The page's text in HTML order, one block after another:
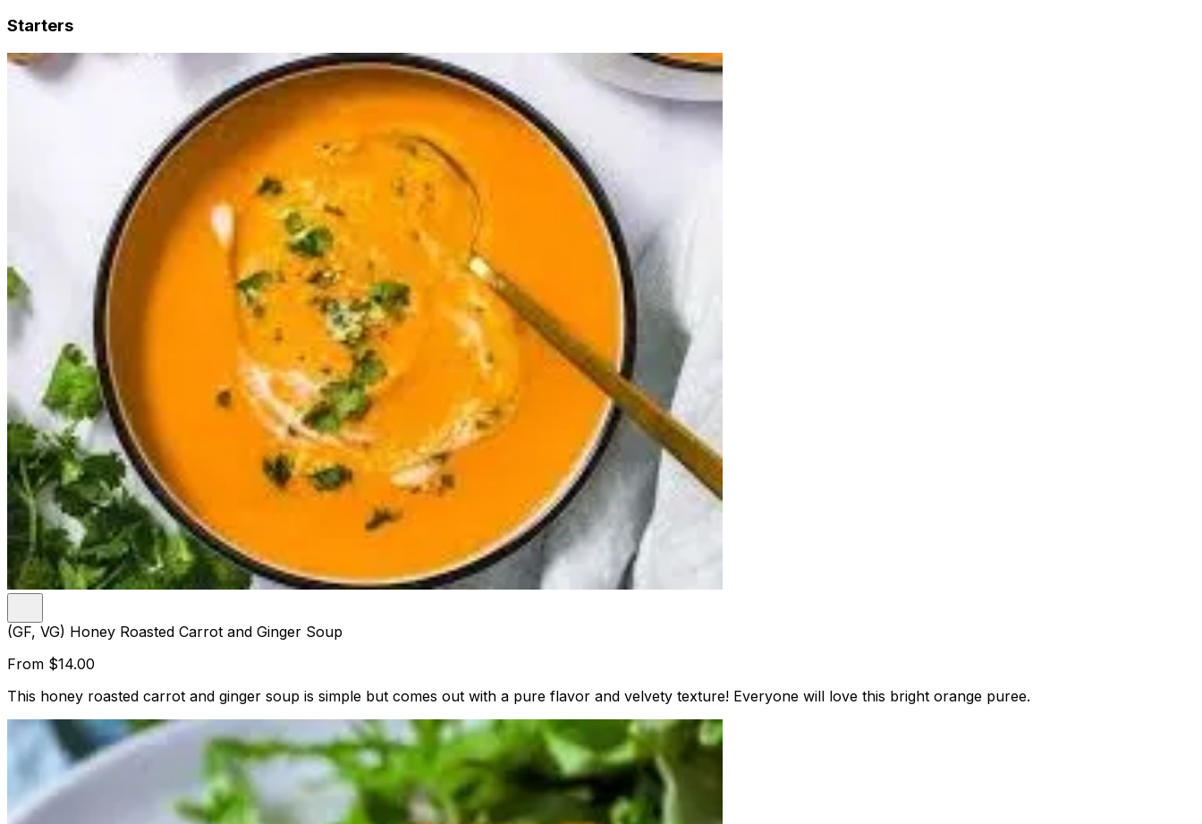
Starters
(GF, VG) Honey Roasted Carrot and Ginger Soup
From $14.00
This honey roasted carrot and ginger soup is simple but comes out with a pure flavor and velvety texture! Everyone will love this bright orange puree.